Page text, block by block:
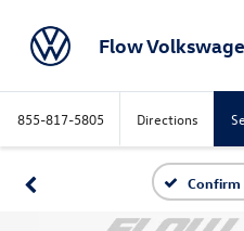
Flow
855-817-5805 Directions